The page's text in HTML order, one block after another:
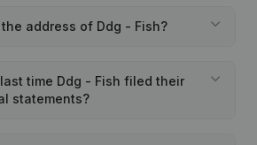
address of Ddg - Fish?
time Ddg - Fish filed their
statements?